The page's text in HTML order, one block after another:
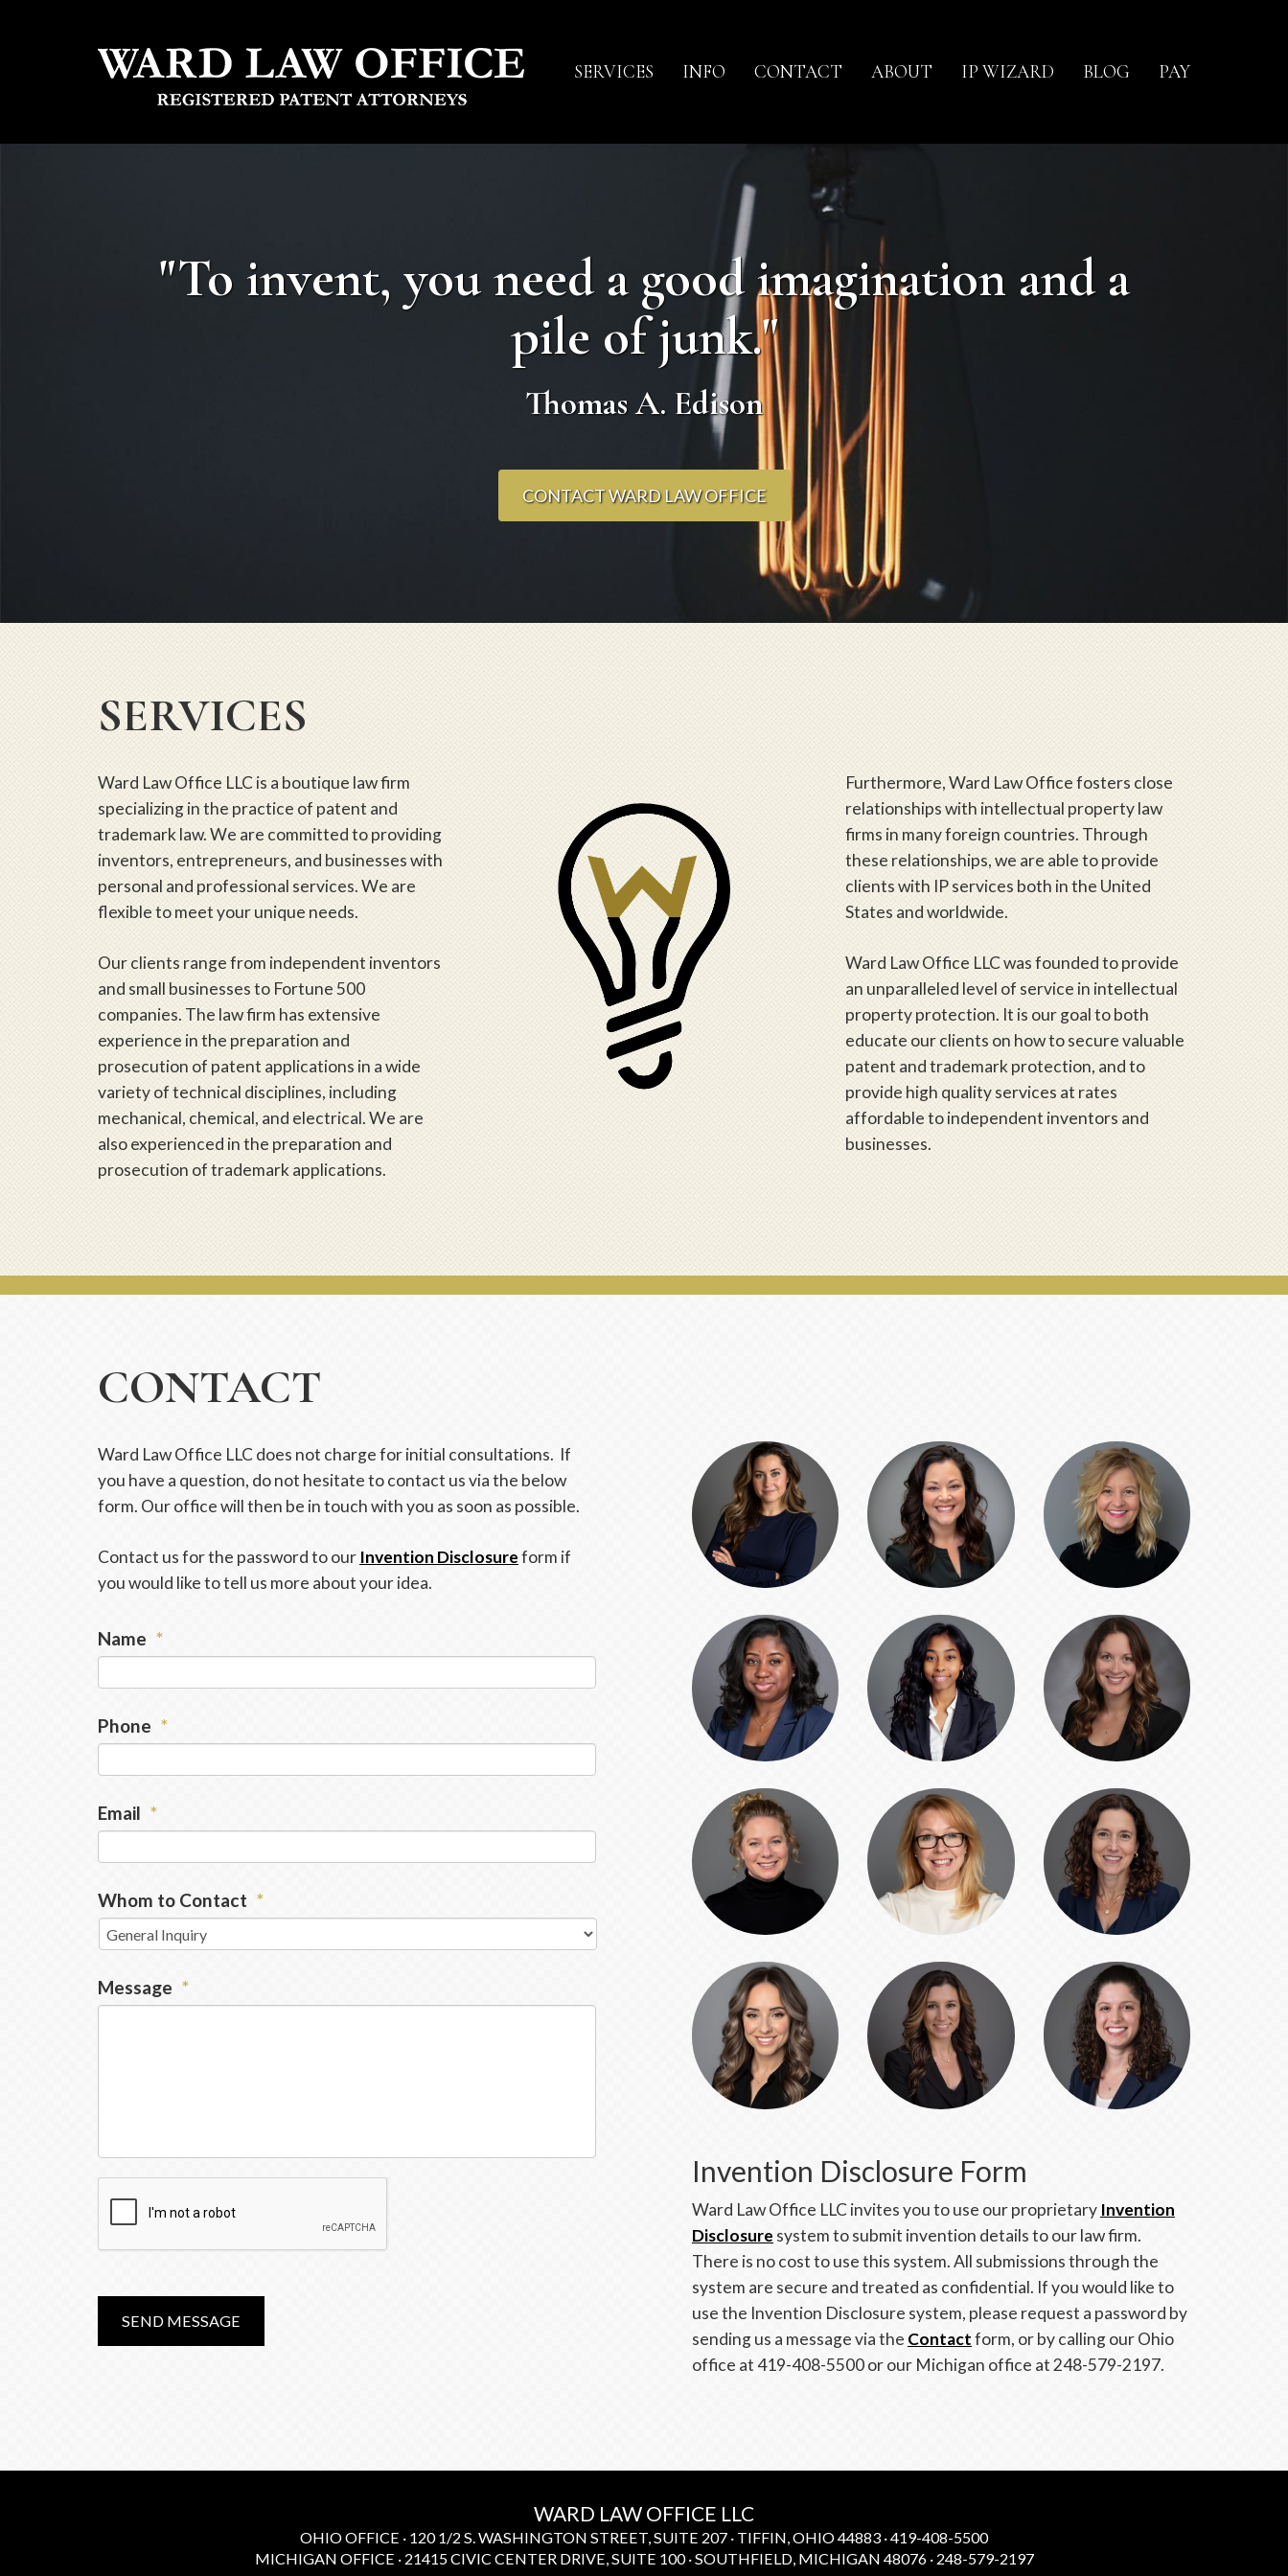
SERVICES INFO CONTACT ABOUT IP WIZARD BLOG PAY
"To invent, you need a good imagination and a
pile of junk."
Thomas A. Edison
CONTACT WARD LAW OFFICE
SERVICES
Ward Law Office LLC is a boutique law firm
specializing in the practice of patent and
trademark law. We are committed to providing
inventors, entrepreneurs, and businesses with
personal and professional services. We are
flexible to meet your unique needs.
Our clients range from independent inventors
and small businesses to Fortune 500
companies. The law firm has extensive
experience in the preparation and
prosecution of patent applications in a wide
variety of technical disciplines, including
mechanical, chemical, and electrical. We are
also experienced in the preparation and
prosecution of trademark applications.
Furthermore, Ward Law Office fosters close
relationships with intellectual property law
firms in many foreign countries. Through
these relationships, we are able to provide
clients with IP services both in the United
States and worldwide.
Ward Law Office LLC was founded to provide
an unparalleled level of service in intellectual
property protection. It is our goal to both
educate our clients on how to secure valuable
patent and trademark protection, and to
provide high quality services at rates
affordable to independent inventors and
businesses.
CONTACT
Ward Law Office LLC does not charge for initial consultations. If
you have a question, do not hesitate to contact us via the below
form. Our office will then be in touch with you as soon as possible.
Contact us for the password to our Invention Disclosureform if
you would like to tell us more about your idea.
Name *
Phone *
Email *
Whom to Contact *
Message *
SEND MESSAGE
Invention Disclosure Form
Ward Law Office LLC invites you to use our proprietary Invention
Disclosure system to submit invention details to our law firm.
There is no cost to use this system. All submissions through the
system are secure and treated as confidential. If you would like to
use the Invention Disclosure system, please request a password by
sending us a message via the Contactform, or by calling our Ohio
office at 419-408-5500 or our Michigan office at 248-579-2197.
WARD LAW OFFICE LLC
OHIO OFFICE · 120 1/2 S. WASHINGTON STREET, SUITE 207 · TIFFIN, OHIO 44883 · 419-408-5500
MICHIGAN OFFICE · 21415 CIVIC CENTER DRIVE, SUITE 100 · SOUTHFIELD, MICHIGAN 48076 · 248-579-2197